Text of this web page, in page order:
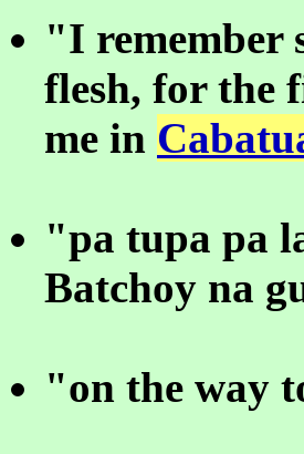
"I remember
flesh, for the
me in
"pa tupa pa
Batchoy na
"on the way